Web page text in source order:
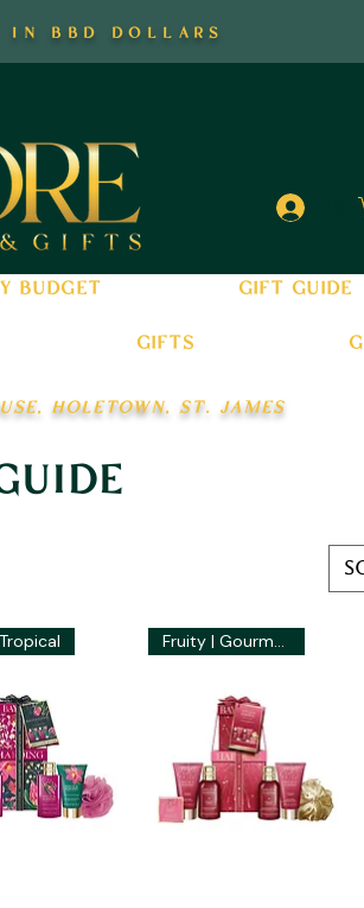
bbd dollars
Log
budget gift guide
gifts
holetown, st. james
Fruity | Gourmand